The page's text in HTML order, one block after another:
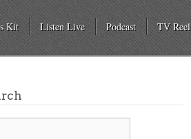
Kit Listen Live Podcast TV Reel